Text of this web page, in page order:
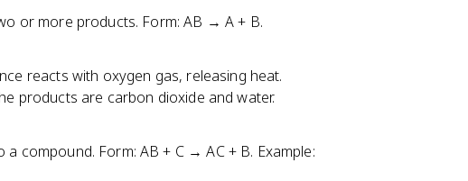
or more products. Form: AB → A + B.
reacts with oxygen gas, releasing heat.
products are carbon dioxide and water.
compound. Form: AB + C → AC + B. Example: